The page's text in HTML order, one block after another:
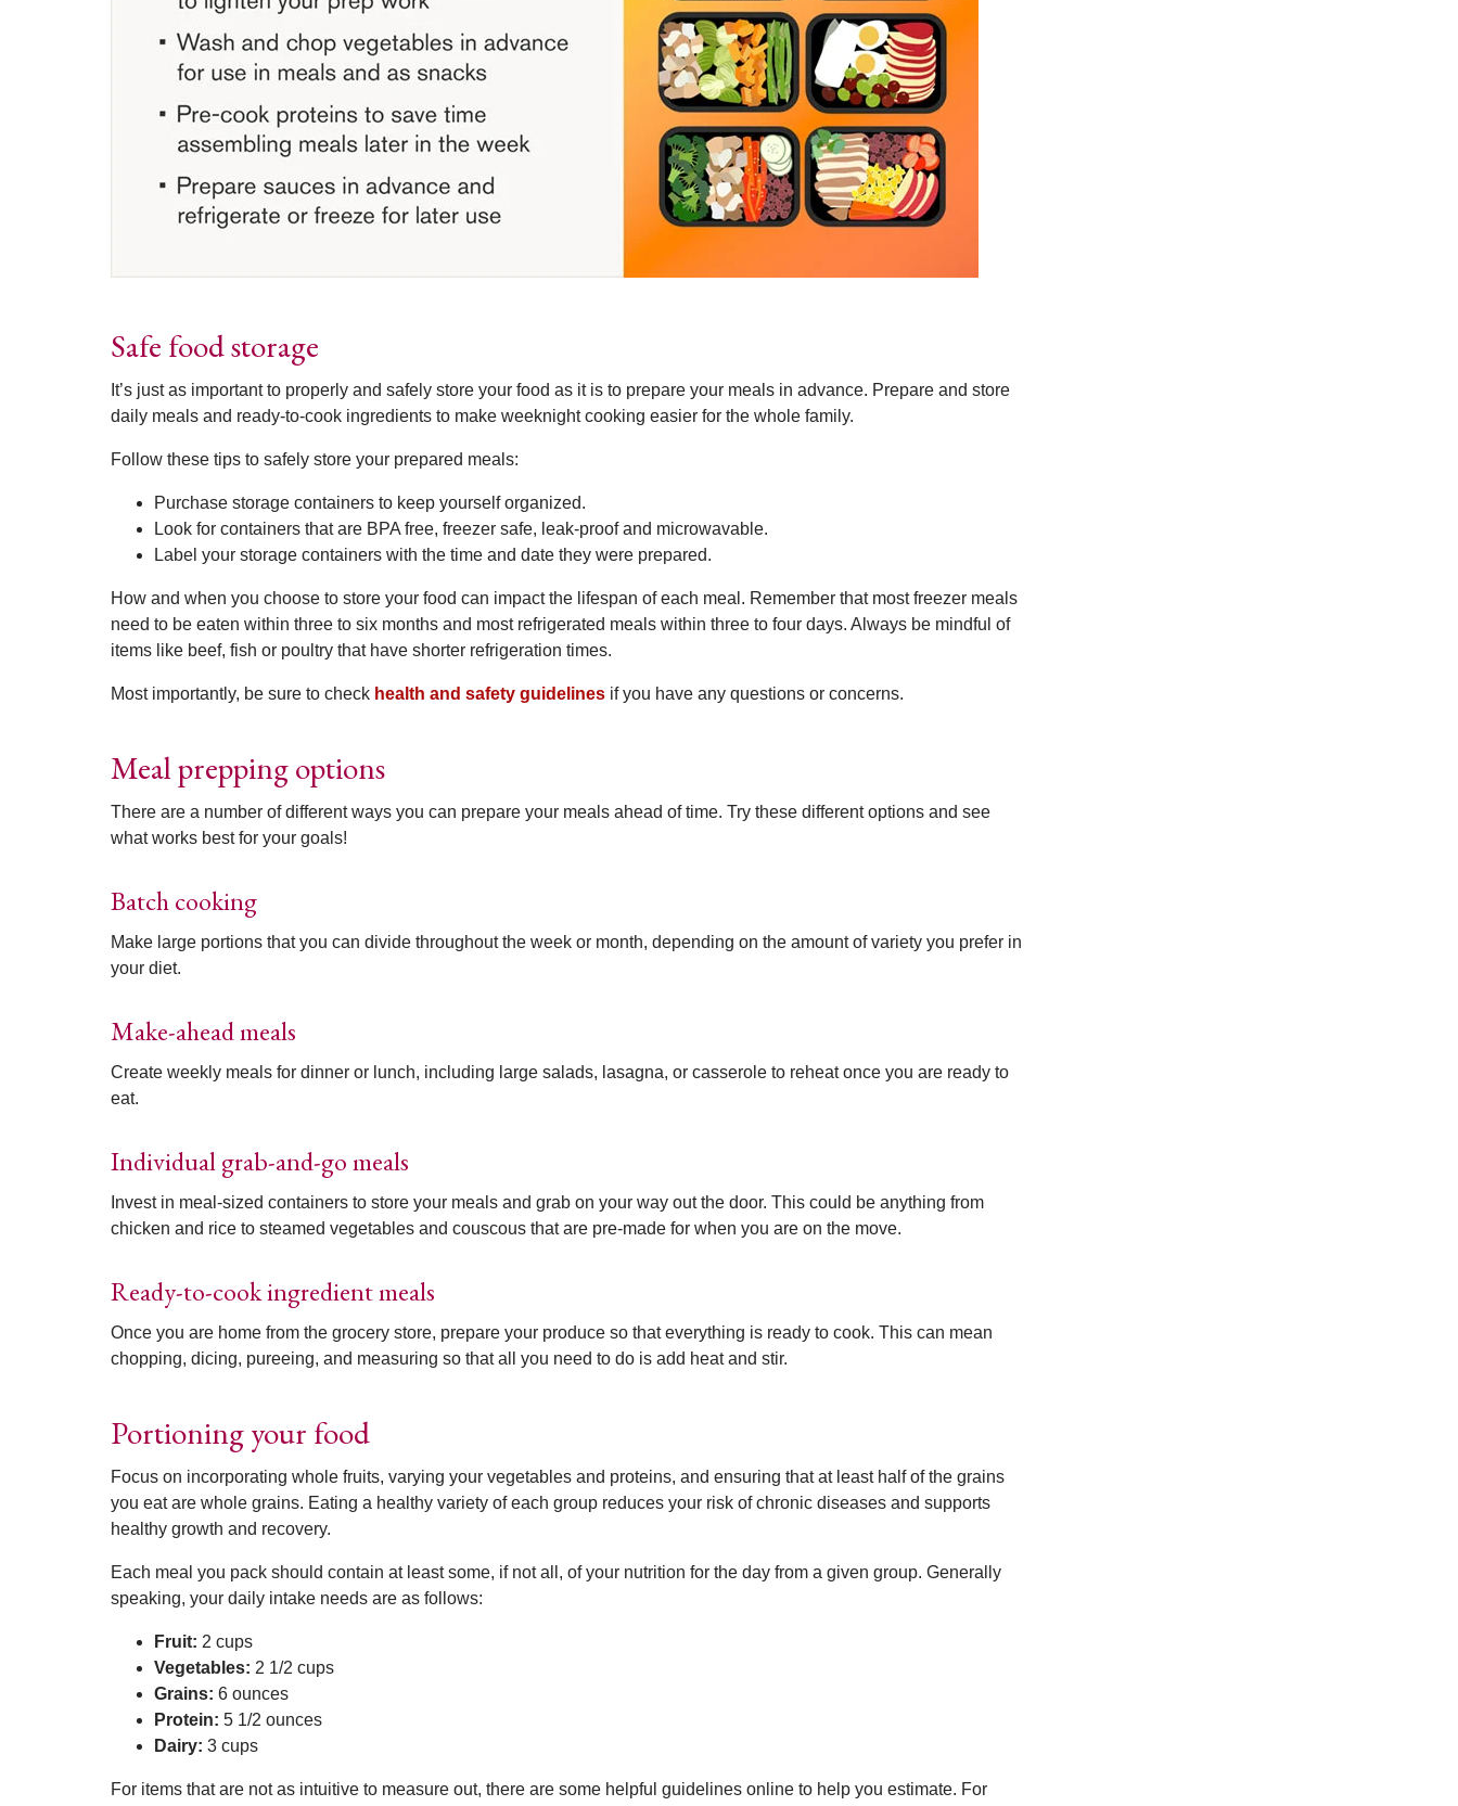
Safe food storage
It’s just as important to properly and safely store your food as it is to prepare your meals in advance. Prepare and store
daily meals and ready-to-cook ingredients to make weeknight cooking easier for the whole family.
Follow these tips to safely store your prepared meals:
Purchase storage containers to keep yourself organized.
Look for containers that are BPA free, freezer safe, leak-proof and microwavable.
Label your storage containers with the time and date they were prepared.
How and when you choose to store your food can impact the lifespan of each meal. Remember that most freezer meals
need to be eaten within three to six months and most refrigerated meals within three to four days. Always be mindful of
items like beef, fish or poultry that have shorter refrigeration times.
Most importantly, be sure to check health and safety guidelines if you have any questions or concerns.
Meal prepping options
There are a number of different ways you can prepare your meals ahead of time. Try these different options and see
what works best for your goals!
Batch cooking
Make large portions that you can divide throughout the week or month, depending on the amount of variety you prefer in
your diet.
Make-ahead meals
Create weekly meals for dinner or lunch, including large salads, lasagna, or casserole to reheat once you are ready to
eat.
Individual grab-and-go meals
Invest in meal-sized containers to store your meals and grab on your way out the door. This could be anything from
chicken and rice to steamed vegetables and couscous that are pre-made for when you are on the move.
Ready-to-cook ingredient meals
Once you are home from the grocery store, prepare your produce so that everything is ready to cook. This can mean
chopping, dicing, pureeing, and measuring so that all you need to do is add heat and stir.
Portioning your food
Focus on incorporating whole fruits, varying your vegetables and proteins, and ensuring that at least half of the grains
you eat are whole grains. Eating a healthy variety of each group reduces your risk of chronic diseases and supports
healthy growth and recovery.
Each meal you pack should contain at least some, if not all, of your nutrition for the day from a given group. Generally
speaking, your daily intake needs are as follows:
Fruit: 2 cups
Vegetables: 2 1/2 cups
Grains: 6 ounces
Protein: 5 1/2 ounces
Dairy: 3 cups
For items that are not as intuitive to measure out, there are some helpful guidelines online to help you estimate. For